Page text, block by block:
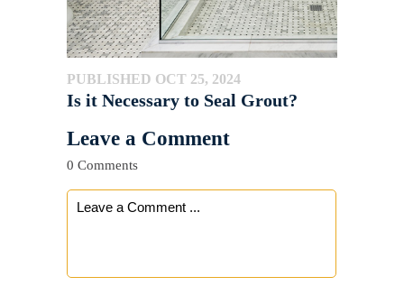
PUBLISHED OCT 25, 2024
Is it Necessary to Seal Grout?
Leave a Comment
0 Comments